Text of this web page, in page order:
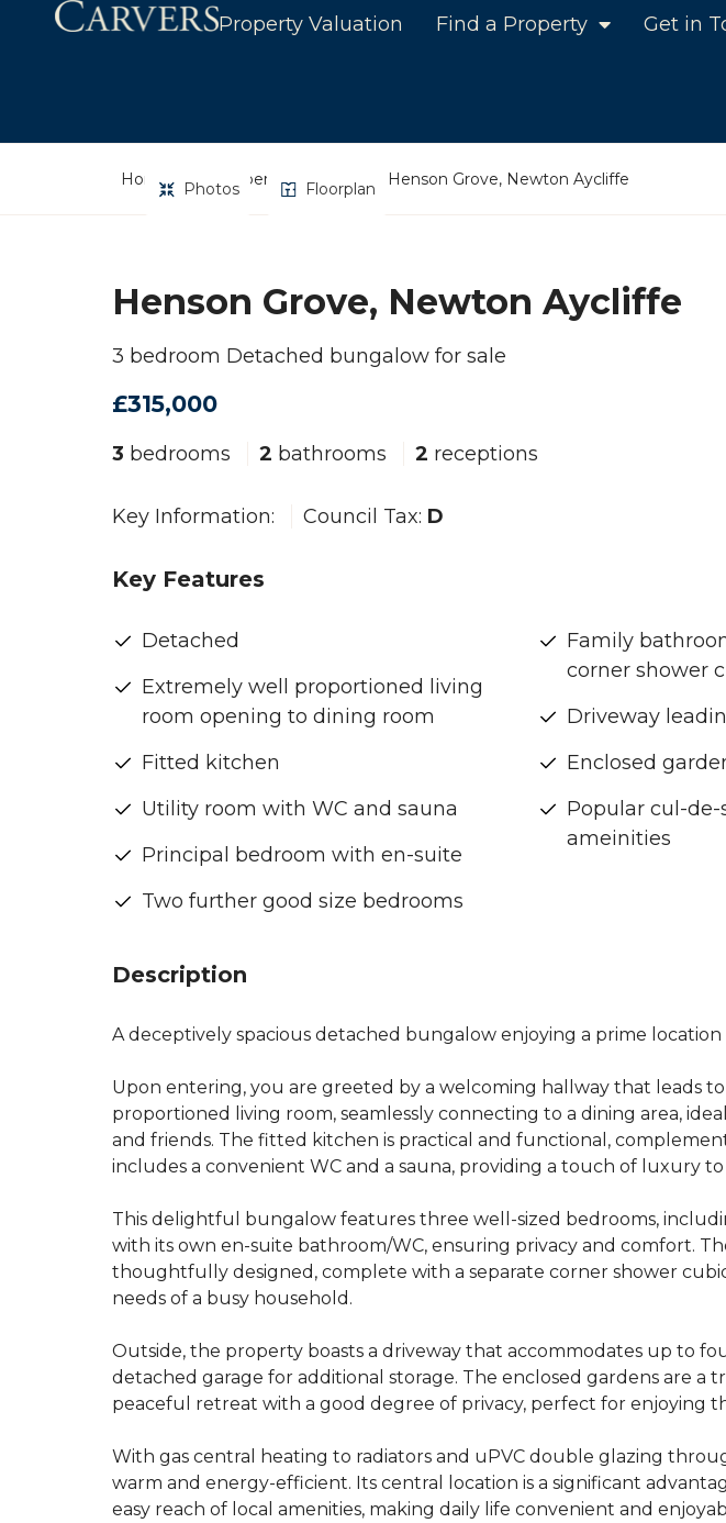
Property Valuation Find a Property Get in
Home Property Search Henson Grove, Newton Aycliffe
Photos Floorplan
Henson Grove, Newton Aycliffe
3 bedroom Detached bungalow for sale
£315,000
3 bedrooms 2 bathrooms 2 receptions
Key Information: Council Tax: D
Key Features
Detached
Extremely well proportioned living
room opening to dining room
Fitted kitchen
Utility room with WC and sauna
Principal bedroom with en-suite
Two further good size bedrooms
Family
corner shower
Driveway
Enclosed
Popular cul-de-
ameinities
Description
A deceptively spacious detached bungalow enjoying a prime location
Upon entering, you are greeted by a welcoming hallway that leads
proportioned living room, seamlessly connecting to a dining area,
and friends. The fitted kitchen is practical and functional,
includes a convenient WC and a sauna, providing a touch of luxury
This delightful bungalow features three well-sized bedrooms,
with its own en-suite bathroom/WC, ensuring privacy and comfort.
thoughtfully designed, complete with a separate corner shower
needs of a busy household.
Outside, the property boasts a driveway that accommodates up to
detached garage for additional storage. The enclosed gardens are a
peaceful retreat with a good degree of privacy, perfect for enjoying
With gas central heating to radiators and uPVC double glazing
warm and energy-efficient. Its central location is a significant
easy reach of local amenities, making daily life convenient and